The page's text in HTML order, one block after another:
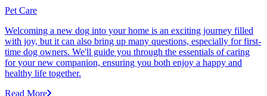
Pet Care
Welcoming a new dog into your home is an exciting journey filled
with joy, but it can also bring up many questions, especially for first-
time dog owners. We'll guide you through the essentials of caring
for your new companion, ensuring you both enjoy a happy and
healthy life together.
Read More